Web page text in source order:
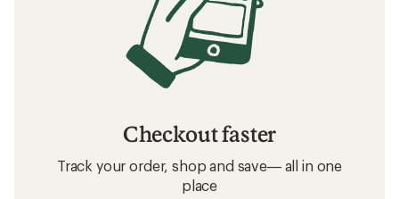
Checkout faster
Track your order, shop and save— all in one
place